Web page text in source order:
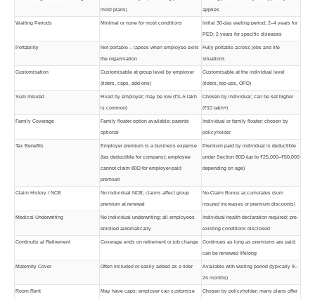
most plans) applies
Waiting Periods Minimal or none for most conditions Initial 30-day waiting period; 2–4 years for
PED; 2 years for specific diseases
Portability Not portable – lapses when employee exits
the organisation
Fully portable across jobs and life
situations
Customisation Customisable at group level by employer
(riders, caps, add-ons)
Customisable at the individual level
(riders, top-ups, OPD)
Sum Insured Fixed by employer; may be low (₹3–5 lakh
is common)
Chosen by individual; can be set higher
(₹10 lakh+)
Family Coverage Family floater option available; parents
optional
Individual or family floater; chosen by
policyholder
Tax Benefits Employer premium is a business expense
(tax deductible for company); employee
cannot claim 80D for employer-paid
premium
Premium paid by individual is deductible
under Section 80D (up to ₹25,000–₹50,000
depending on age)
Claim History / NCB No individual NCB; claims affect group
premium at renewal
No-Claim Bonus accumulates (sum
insured increases or premium discounts)
Medical Underwriting No individual underwriting; all employees
enrolled automatically
Individual health declaration required; pre-
existing conditions disclosed
Continuity at Retirement Coverage ends on retirement or job change Continues as long as premiums are paid;
can be renewed lifelong
Maternity Cover Often included or easily added as a rider Available with waiting period (typically 9–
24 months)
Room Rent May have caps; employer can customise Chosen by policyholder; many plans offer